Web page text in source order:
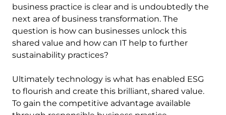
business practice is clear and is undoubtedly the
next area of business transformation. The
question is how can businesses unlock this
shared value and how can IT help to further
sustainability practices?
Ultimately technology is what has enabled ESG
to flourish and create this brilliant, shared value.
To gain the competitive advantage available